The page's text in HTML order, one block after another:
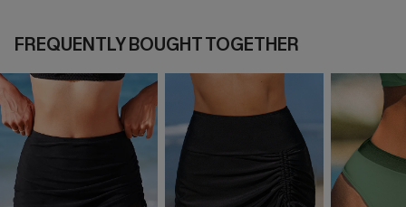
FREQUENTLY BOUGHT TOGETHER